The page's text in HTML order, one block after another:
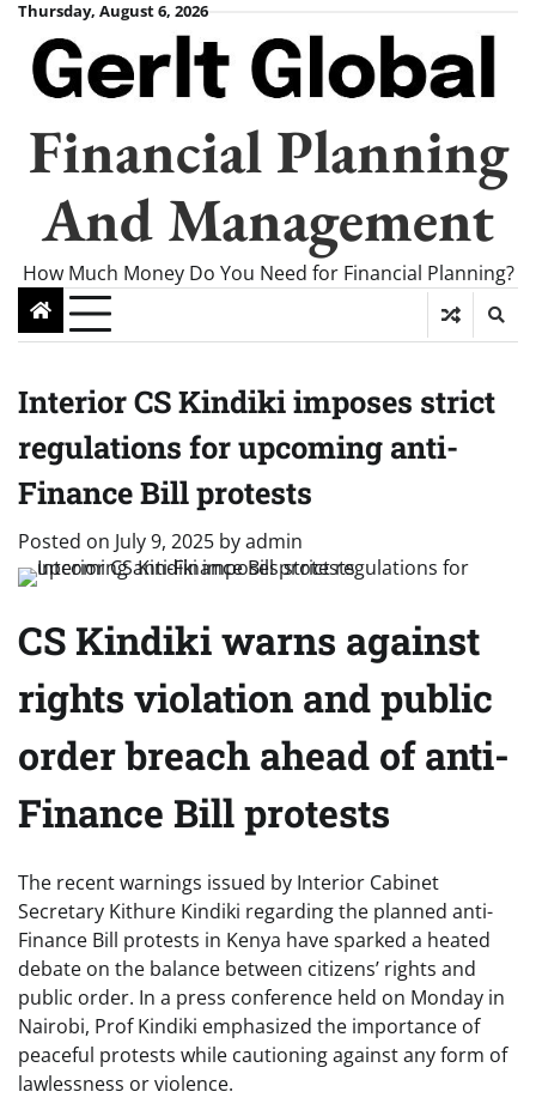
Skip
content
Thursday, August 6, 2026
Financial Planning
And Management
How Much Money Do You Need for Financial Planning?
Interior CS Kindiki imposes strict
regulations for upcoming anti-
Finance Bill protests
Posted on July 9, 2025 byadmin
CS Kindiki warns against
rights violation and public
order breach ahead of anti-
Finance Bill protests
The recent warnings issued by Interior Cabinet
Secretary Kithure Kindiki regarding the planned anti-
Finance Bill protests in Kenya have sparked a heated
debate on the balance between citizens’ rights and
public order. In a press conference held on Monday in
Nairobi, Prof Kindiki emphasized the importance of
peaceful protests while cautioning against any form of
lawlessness or violence.